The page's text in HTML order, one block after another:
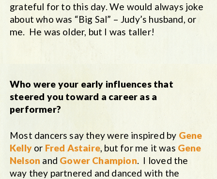
grateful for to this day. We would always joke
about who was “Big Sal” – Judy’s husband, or
me. He was older, but I was taller!
Who were your early influences that
steered you toward a career as a
performer?
Most dancers say they were inspired by Gene
Kelly or Fred Astaire, but for me it was Gene
Nelson and Gower Champion. I loved the
way they partnered and danced with the